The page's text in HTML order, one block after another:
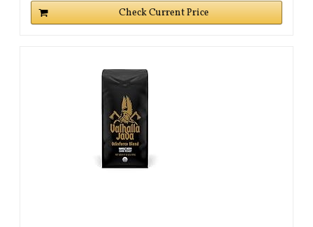
Check Current Price